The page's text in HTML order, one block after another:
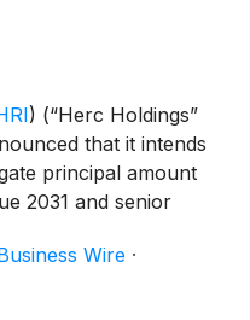
) (“Herc Holdings”
that it intends
principal amount
2031 and senior
the registration
Act of 1933, as
Wire ·